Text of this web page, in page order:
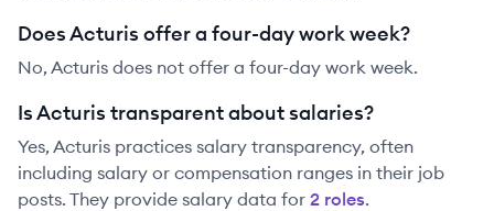
Does Acturis offer a four-day work week?
No, Acturis does not offer a four-day work week.
Is Acturis transparent about salaries?
Yes, Acturis practices salary transparency, often
including salary or compensation ranges in their job
posts. They provide salary data for 2 roles.